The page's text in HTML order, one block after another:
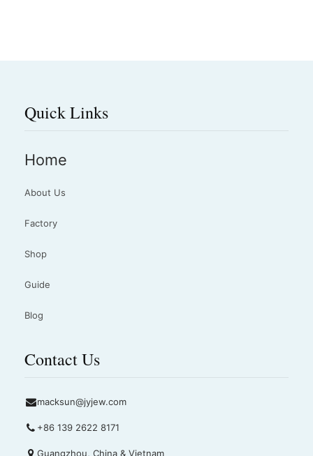
Quick Links
Home
About Us
Factory
Shop
Guide
Blog
Contact Us
macksun@jyjew.com
+86 139 2622 8171
Guangzhou, China & Vietnam